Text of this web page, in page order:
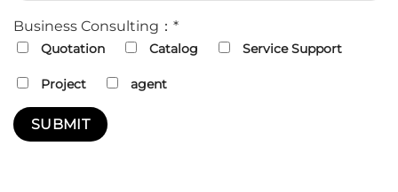
Business Consulting：*
Quotation Catalog Service Support
Project agent